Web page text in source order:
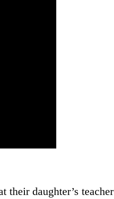
their daughter’s teacher